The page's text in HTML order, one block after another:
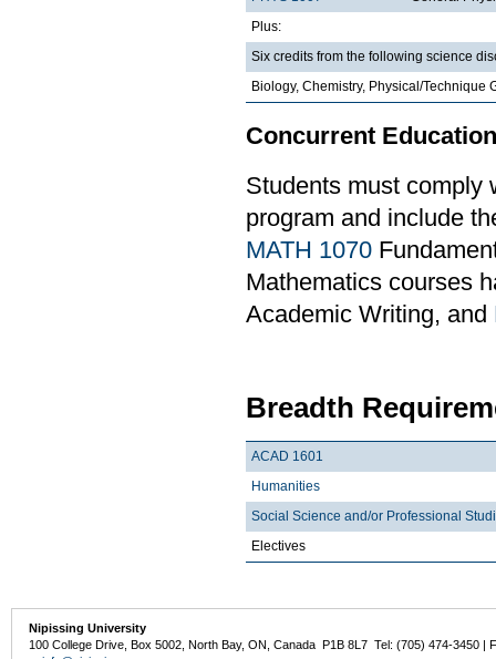
Plus:
Six credits from the following science
Biology, Chemistry, Physical/Technique
Concurrent
Students must comply
program and include
MATH 1070
Mathematics courses
Academic Writing, and
Breadth
ACAD 1601
Humanities
Social Science and/or Professional
Electives
Nipissing University
100 College Drive, Box 5002, North Bay, ON, Canada P1B 8L7 Tel: (705) 474-3450 |